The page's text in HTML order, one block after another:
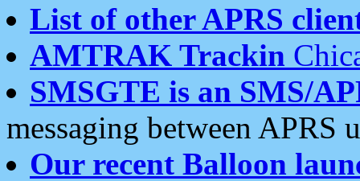
List of other APRS
AMTRAK Trackin
SMSGTE is an SMS/
messaging between APRS
Our recent Balloon